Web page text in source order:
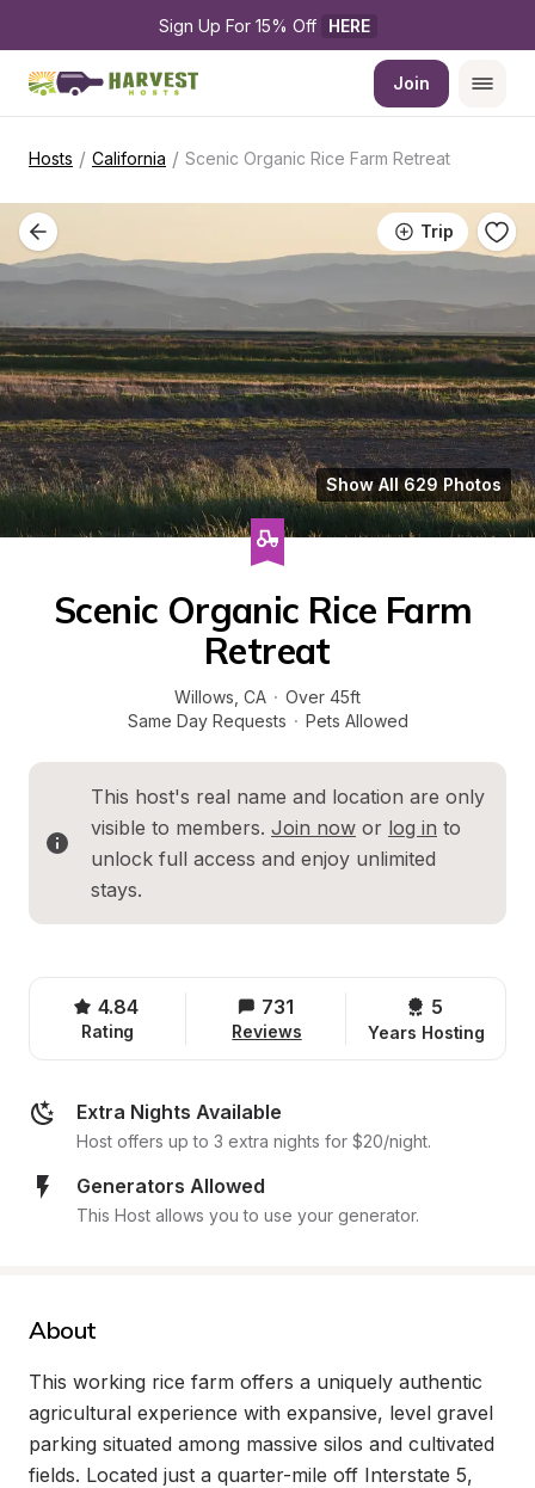
Sign Up For 15% Off HERE
Join
Hosts / California / Scenic Organic Rice Farm Retreat
Trip
Show All 629 Photos
Scenic Organic Rice Farm
Retreat
Willows CA · Over 45ft
Same Day Requests · Pets Allowed
This host's real name and location are only
visible to members. Join now or log in to
unlock full access and enjoy unlimited
stays.
4.84
Rating
731
Reviews
5
Years Hosting
Extra Nights Available
Host offers up to 3 extra nights for $20/night.
Generators Allowed
This Host allows you to use your generator.
About
This working rice farm offers a uniquely authentic
agricultural experience with expansive, level gravel
parking situated among massive silos and cultivated
fields. Located just a quarter-mile off Interstate 5,